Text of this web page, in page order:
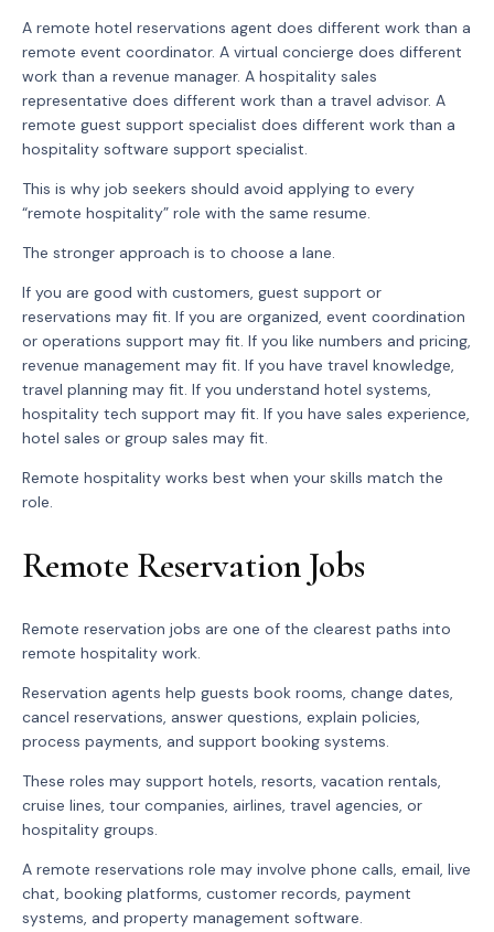
A remote hotel reservations agent does different work than a
remote event coordinator. A virtual concierge does different
work than a revenue manager. A hospitality sales
representative does different work than a travel advisor. A
remote guest support specialist does different work than a
hospitality software support specialist.
This is why job seekers should avoid applying to every
“remote hospitality” role with the same resume.
The stronger approach is to choose a lane.
If you are good with customers, guest support or
reservations may fit. If you are organized, event coordination
or operations support may fit. If you like numbers and pricing,
revenue management may fit. If you have travel knowledge,
travel planning may fit. If you understand hotel systems,
hospitality tech support may fit. If you have sales experience,
hotel sales or group sales may fit.
Remote hospitality works best when your skills match the
role.
Remote Reservation Jobs
Remote reservation jobs are one of the clearest paths into
remote hospitality work.
Reservation agents help guests book rooms, change dates,
cancel reservations, answer questions, explain policies,
process payments, and support booking systems.
These roles may support hotels, resorts, vacation rentals,
cruise lines, tour companies, airlines, travel agencies, or
hospitality groups.
A remote reservations role may involve phone calls, email, live
chat, booking platforms, customer records, payment
systems, and property management software.